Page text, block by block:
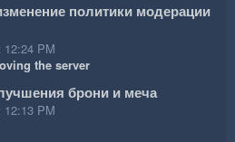
политики модерации
12:24 PM
the server
брони и меча
12:13 PM